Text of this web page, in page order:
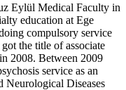
Eylül Medical Faculty in
education at Ege
compulsory service
the title of associate
2008. Between 2009
service as an
Neurological Diseases